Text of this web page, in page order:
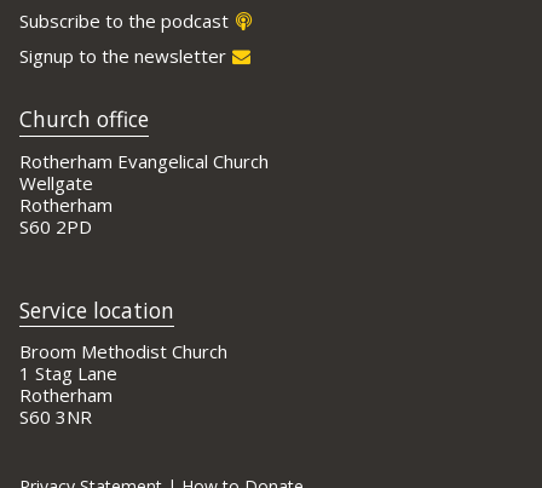
Subscribe to the podcast
Signup to the newsletter
Church office
Rotherham Evangelical Church
Wellgate
Rotherham
S60 2PD
Service location
Broom Methodist Church
1 Stag Lane
Rotherham
S60 3NR